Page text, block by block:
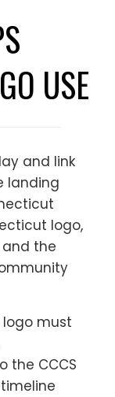
USE
and link
landing
logo,
and the
logo must
the CCCS